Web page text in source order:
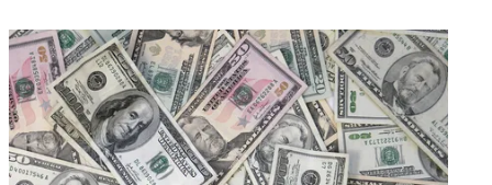
Sen. John Thune (R-S.D.), chairman of the Senate Commerce
Committee, earlier this weeksaid he would support Trumpas well.
Multichannel Newsletter
The smarter way to stay on top of the multichannel video
marketplace. Sign up below.